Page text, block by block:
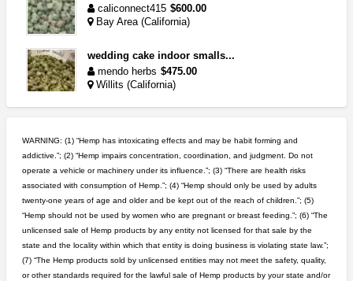
caliconnect415 $600.00
Bay Area (California)
wedding cake indoor smalls...
mendo herbs $475.00
Willits (California)
toad venom–genuine p...
box_club$8.00
Temecula (California)
clones 10 each
Jayfallop$10.00
Howell (Michigan)
WARNING: (1) “Hemp has intoxicating effects and may be habit forming and
addictive.”; (2) “Hemp impairs concentration, coordination, and judgment. Do not
operate a vehicle or machinery under its influence.”; (3) “There are health risks
associated with consumption of Hemp.”; (4) “Hemp should only be used by adults
twenty-one years of age and older and be kept out of the reach of children.”; (5)
“Hemp should not be used by women who are pregnant or breast feeding.”; (6) “The
unlicensed sale of Hemp products by any entity not licensed for that sale by the
state and the locality within which that entity is doing business is violating state law.”;
(7) “The Hemp products sold by unlicensed entities may not meet the safety, quality,
or other standards required for the lawful sale of Hemp products by your state and/or